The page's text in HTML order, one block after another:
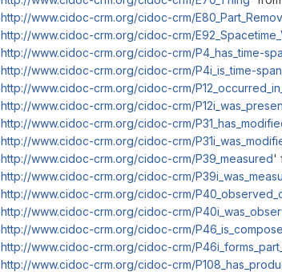
http://www.cidoc-crm.org/cidoc-crm/
http://www.cidoc-crm.org/cidoc-crm/
http://www.cidoc-crm.org/cidoc-crm/P4_has_time-
http://www.cidoc-crm.org/cidoc-crm/P4i_is_time-
http://www.cidoc-crm.org/cidoc-crm/
http://www.cidoc-crm.org/cidoc-crm/
http://www.cidoc-crm.org/cidoc-crm/
http://www.cidoc-crm.org/cidoc-crm/
http://www.cidoc-crm.org/cidoc-crm/P39_measured'
http://www.cidoc-crm.org/cidoc-crm/
http://www.cidoc-crm.org/cidoc-crm/
http://www.cidoc-crm.org/cidoc-crm/
http://www.cidoc-crm.org/cidoc-crm/
http://www.cidoc-crm.org/cidoc-crm/
http://www.cidoc-crm.org/cidoc-crm/